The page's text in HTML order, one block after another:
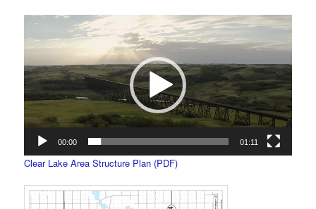
Video
Player
00:00 01:11
Clear Lake Area Structure Plan (PDF)